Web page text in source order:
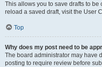
This allows you to save drafts to
reload a saved draft, visit the User
Top
Why does my post need to be
The board administrator may have
posting to require review before